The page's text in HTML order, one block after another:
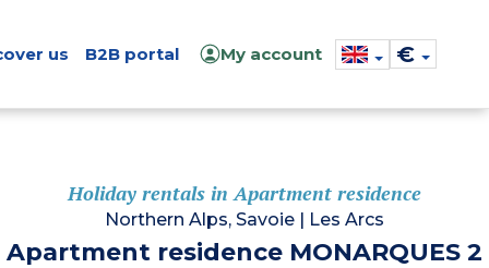
us B2B portal My account €
Holiday rentals in Apartment residence
Northern Alps, Savoie | Les Arcs
Apartment residence MONARQUES 2